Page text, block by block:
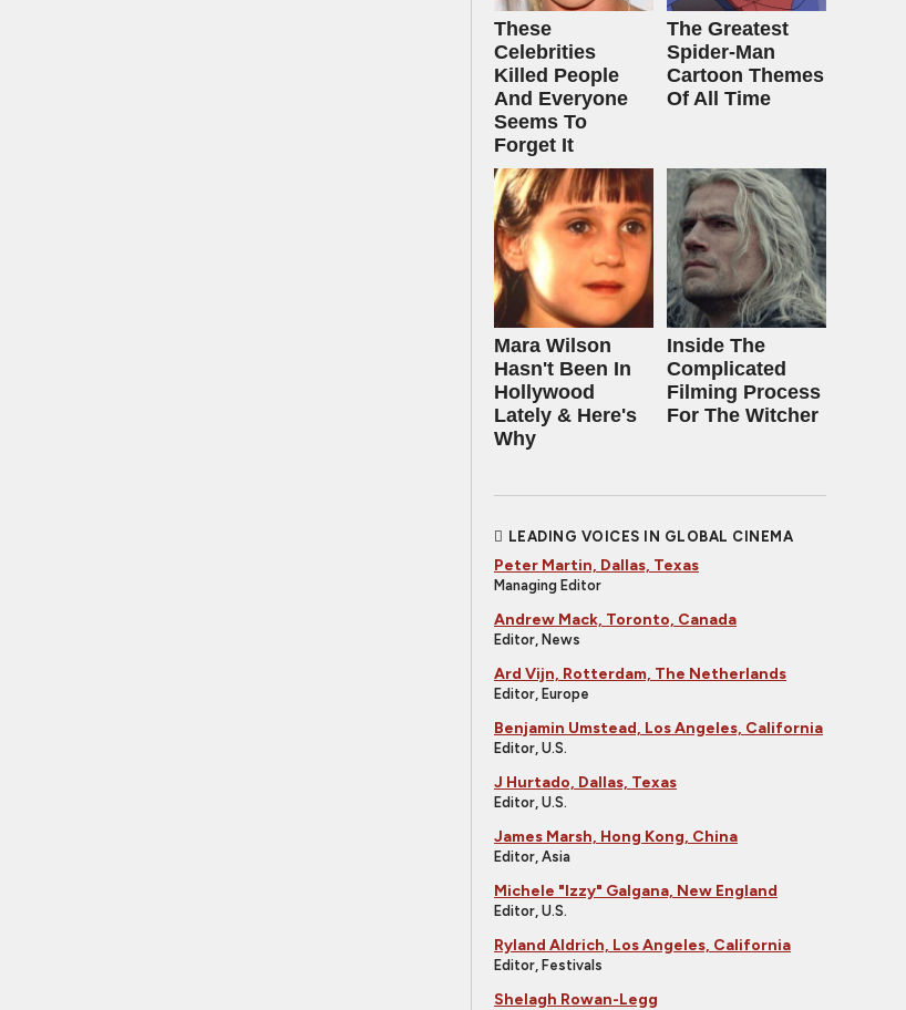
These
Celebrities
Killed People
And Everyone
Seems To
Forget It
The Greatest
Spider‑Man
Cartoon Themes
Of All Time
Mara Wilson
Hasn't Been In
Hollywood
Lately & Here's
Why
Inside The
Complicated
Filming Process
For The Witcher
LEADING VOICES IN GLOBAL CINEMA
Peter Martin, Dallas, Texas
Managing Editor
Andrew Mack, Toronto, Canada
Editor, News
Ard Vijn, Rotterdam, The Netherlands
Editor, Europe
Benjamin Umstead, Los Angeles, California
Editor, U.S.
J Hurtado, Dallas, Texas
Editor, U.S.
James Marsh, Hong Kong, China
Editor, Asia
Michele "Izzy" Galgana, New England
Editor, U.S.
Ryland Aldrich, Los Angeles, California
Editor, Festivals
Shelagh Rowan-Legg